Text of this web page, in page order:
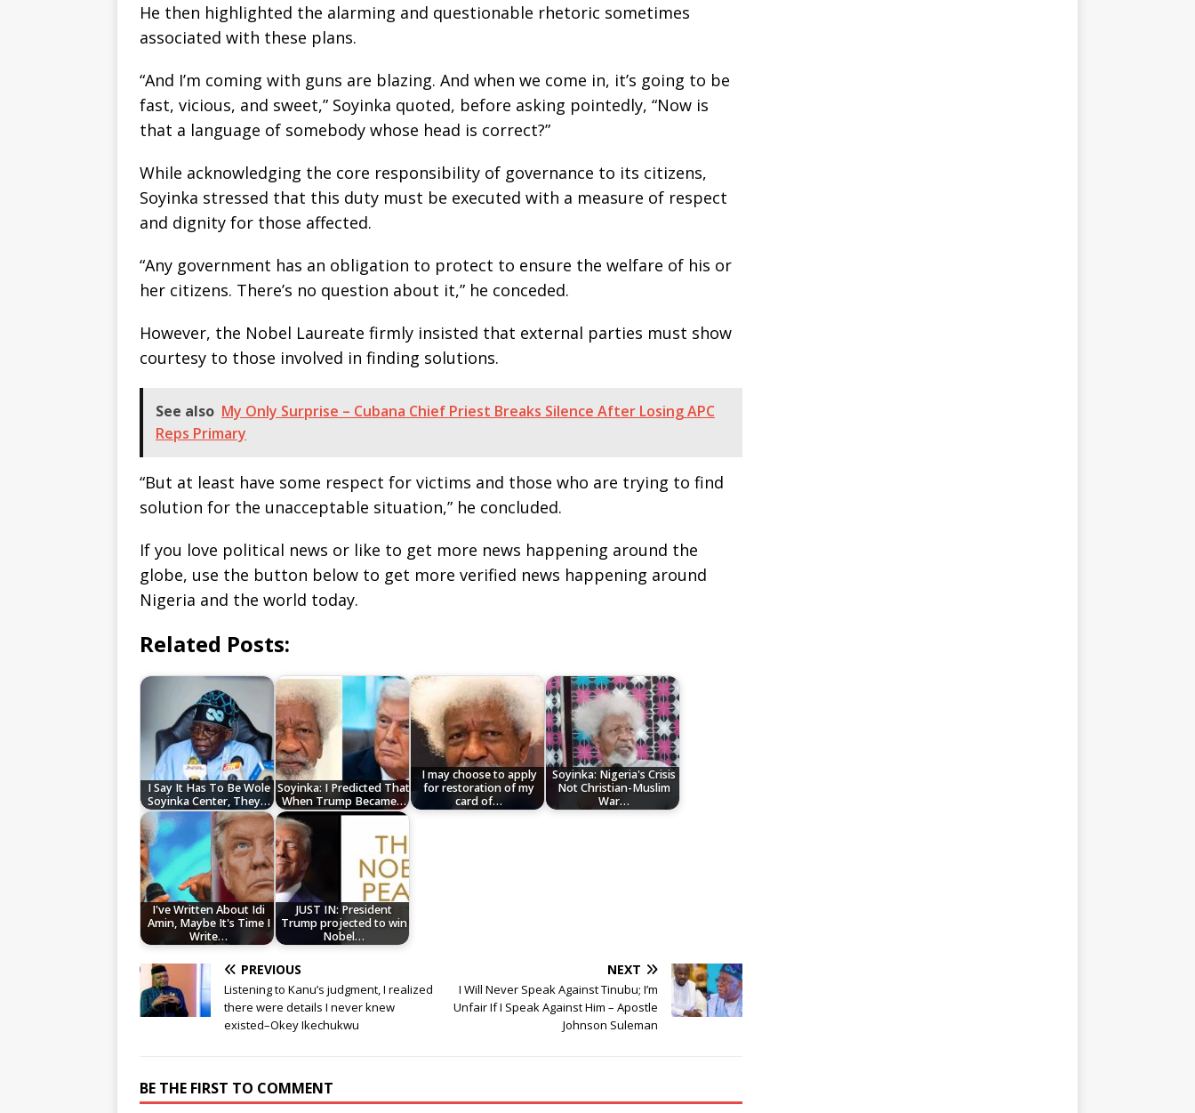
He then highlighted the alarming and questionable rhetoric sometimes
associated with these plans.
“And I’m coming with guns are blazing. And when we come in, it’s going to be
fast, vicious, and sweet,” Soyinka quoted, before asking pointedly, “Now is
that a language of somebody whose head is correct?”
While acknowledging the core responsibility of governance to its citizens,
Soyinka stressed that this duty must be executed with a measure of respect
and dignity for those affected.
“Any government has an obligation to protect to ensure the welfare of his or
her citizens. There’s no question about it,” he conceded.
However, the Nobel Laureate firmly insisted that external parties must show
courtesy to those involved in finding solutions.
See also My Only Surprise – Cubana Chief Priest Breaks Silence After Losing APC
Reps Primary
“But at least have some respect for victims and those who are trying to find
solution for the unacceptable situation,” he concluded.
If you love political news or like to get more news happening around the
globe, use the button below to get more verified news happening around
Nigeria and the world today.
Related Posts:
I Say It Has To Be Wole
Soyinka Center, They…
Soyinka: I Predicted That
When Trump Became…
I may choose to apply
for restoration of my
card of…
Soyinka: Nigeria's Crisis
Not Christian-Muslim
War…
I've Written About Idi
Amin, Maybe It's Time I
Write…
JUST IN: President
Trump projected to win
Nobel…
PREVIOUS
Listening to Kanu’s judgment, I realized
there were details I never knew
existed–Okey Ikechukwu
NEXT
I Will Never Speak Against Tinubu; I’m
Unfair If I Speak Against Him – Apostle
Johnson Suleman
BE THE FIRST TO COMMENT